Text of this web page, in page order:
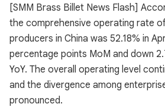
[SMM Brass Billet News Flash]
the comprehensive operating rate
producers in China was 52.18% in
percentage points MoM and down
YoY. The overall operating level
and the divergence among
pronounced.